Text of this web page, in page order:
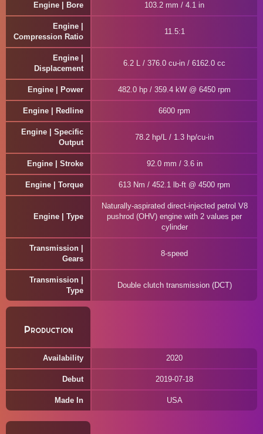
Engine | Bore 103.2 mm / 4.1 in
Engine |
Compression Ratio
11.5:1
Engine |
Displacement
6.2 L / 376.0 cu-in / 6162.0 cc
Engine | Power 482.0 hp / 359.4 kW @ 6450 rpm
Engine | Redline 6600 rpm
Engine | Specific
Output
78.2 hp/L / 1.3 hp/cu-in
Engine | Stroke 92.0 mm / 3.6 in
Engine | Torque 613 Nm / 452.1 lb-ft @ 4500 rpm
Engine | Type
Naturally-aspirated direct-injected petrol V8
pushrod (OHV) engine with 2 values per
cylinder
Transmission |
Gears
8-speed
Transmission |
Type
Double clutch transmission (DCT)
Production
Availability 2020
Debut 2019-07-18
Made In USA